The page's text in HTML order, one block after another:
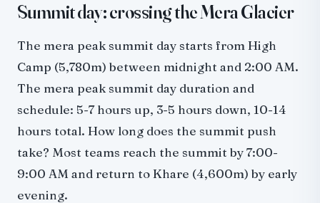
Summit day: crossing the Mera Glacier
The mera peak summit day starts from High
Camp (5,780m) between midnight and 2:00 AM.
The mera peak summit day duration and
schedule: 5-7 hours up, 3-5 hours down, 10-14
hours total. How long does the summit push
take? Most teams reach the summit by 7:00-
9:00 AM and return to Khare (4,600m) by early
evening.